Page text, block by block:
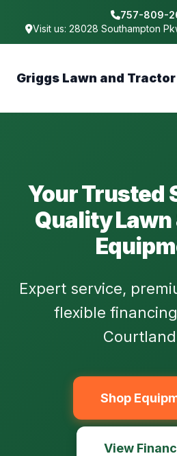
757-809-
Visit us: 28028 Southampton
Griggs Lawn and Tractor
Your Trusted
Quality Lawn
Expert service,
flexible
Shop
View